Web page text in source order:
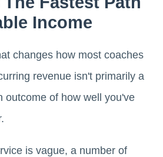
Income
changes how most coaches
revenue isn't primarily a
outcome of how well you've
is vague, a number of